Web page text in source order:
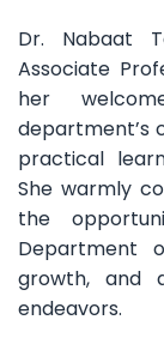
Dr. Nabaat
Associate
her
department’s
practical
She warmly
the
Department
growth, and
endeavors.